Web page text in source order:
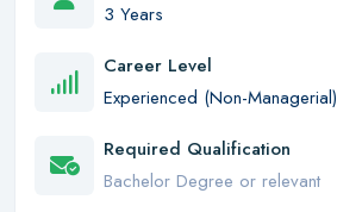
3 Years
Career Level
Experienced (Non-Managerial)
Required Qualification
Bachelor Degree or relevant